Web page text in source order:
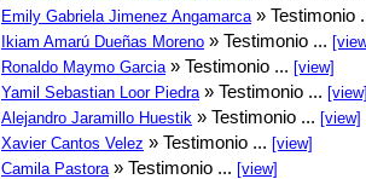
Emily Gabriela Jimenez Angamarca » Testimonio
Ikiam Amarú Dueñas Moreno » Testimonio ...
Ronaldo Maymo Garcia » Testimonio ... [view]
Yamil Sebastian Loor Piedra » Testimonio ...
Alejandro Jaramillo Huestik » Testimonio ... [view]
Xavier Cantos Velez » Testimonio ... [view]
Camila Pastora » Testimonio ... [view]